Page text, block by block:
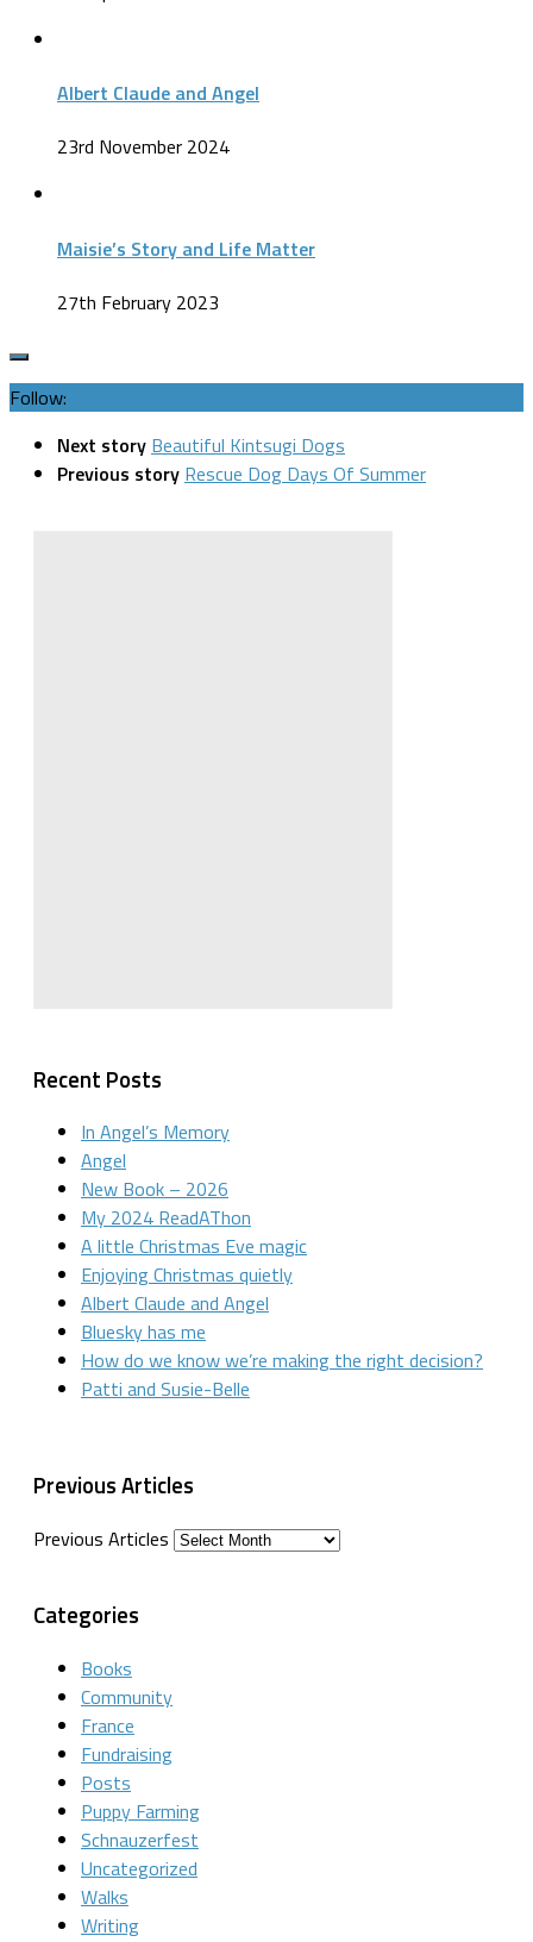
Albert Claude and Angel
23rd November 2024
Maisie’s Story and Life Matter
27th February 2023
Follow:
Next story Beautiful Kintsugi Dogs
Previous story Rescue Dog Days Of Summer
Recent Posts
In Angel’s Memory
Angel
New Book – 2026
My 2024 ReadAThon
A little Christmas Eve magic
Enjoying Christmas quietly
Albert Claude and Angel
Bluesky has me
How do we know we’re making the right decision?
Patti and Susie-Belle
Previous Articles
Previous Articles
Categories
Books
Community
France
Fundraising
Posts
Puppy Farming
Schnauzerfest
Uncategorized
Walks
Writing